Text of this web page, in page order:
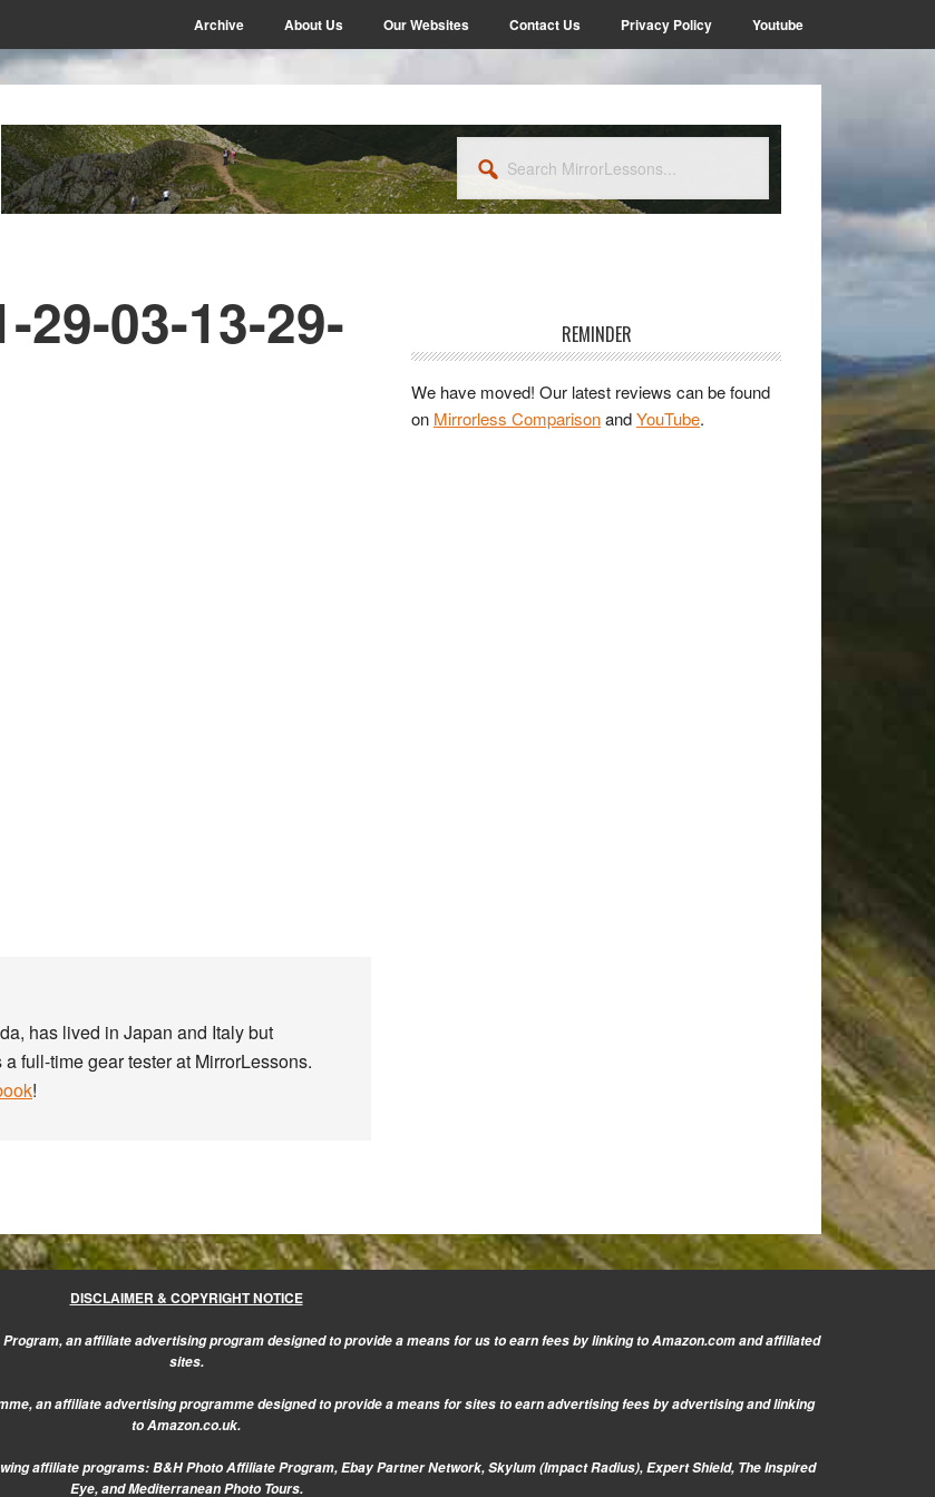
Archive About Us Our Websites Contact Us Privacy Policy Youtube
MirrorLessons...
29-03-13-29-
has lived in Japan and Italy but
full-time gear tester at MirrorLessons.
!
REMINDER
We have moved! Our latest reviews can be found
on Mirrorless ComparisonandYouTube.
DISCLAIMER & COPYRIGHT NOTICE
an affiliate advertising program designed to provide a means for us to earn fees by linking to Amazon.com and affiliated
sites.
an affiliate advertising programme designed to provide a means for sites to earn advertising fees by advertising and linking
to Amazon.co.uk.
affiliate programs: B&H Photo Affiliate Program, Ebay Partner Network, Skylum (Impact Radius), Expert Shield, The Inspired
Eye, and Mediterranean Photo Tours.